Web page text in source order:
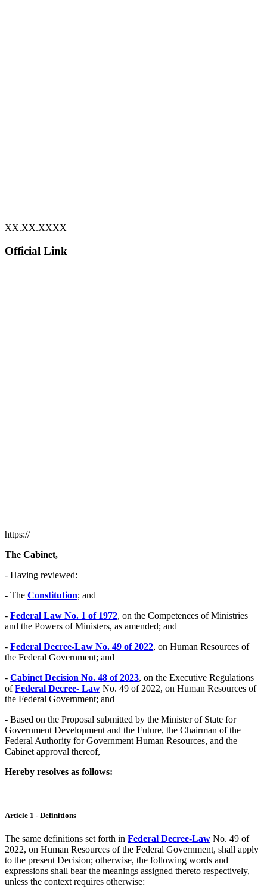
XX.XX.XXXX
Official Link
https://
The Cabinet,
- Having reviewed:
- The Constitution; and
- Federal Law No. 1 of 1972, on the Competences of Ministries
and the Powers of Ministers, as amended; and
- Federal Decree-Law No. 49 of 2022, on Human Resources of
the Federal Government; and
- Cabinet Decision No. 48 of 2023, on the Executive Regulations
ofFederal Decree- Law No. 49 of 2022, on Human Resources of
the Federal Government; and
- Based on the Proposal submitted by the Minister of State for
Government Development and the Future, the Chairman of the
Federal Authority for Government Human Resources, and the
Cabinet approval thereof,
Hereby resolves as follows:
Article 1 - Definitions
The same definitions set forth in Federal Decree-Law No. 49 of
2022, on Human Resources of the Federal Government, shall apply
to the present Decision; otherwise, the following words and
expressions shall bear the meanings assigned thereto respectively,
unless the context requires otherwise: